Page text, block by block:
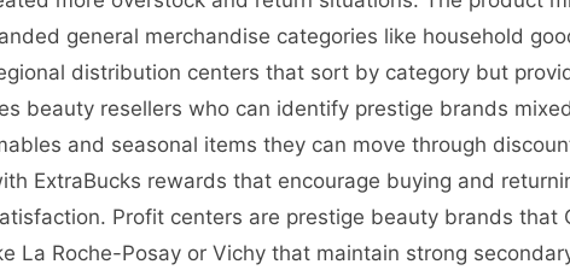
general merchandise categories like household
distribution centers that sort by category but
beauty resellers who can identify prestige brands
and seasonal items they can move through
ExtraBucks rewards that encourage buying and
Profit centers are prestige beauty brands that
La Roche-Posay or Vichy that maintain strong